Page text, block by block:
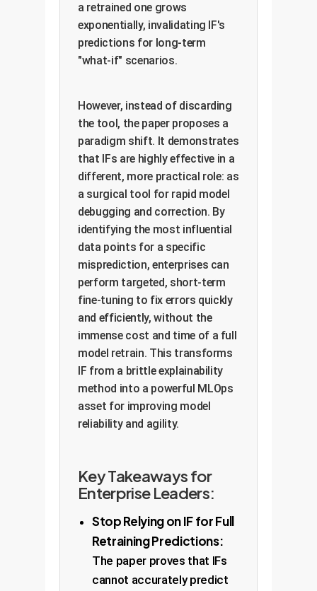
a retrained one grows
exponentially, invalidating IF's
predictions for long-term
"what-if" scenarios.
However, instead of discarding
the tool, the paper proposes a
paradigm shift. It demonstrates
that IFs are highly effective in a
different, more practical role: as
a surgical tool for rapid model
debugging and correction. By
identifying the most influential
data points for a specific
misprediction, enterprises can
perform targeted, short-term
fine-tuning to fix errors quickly
and efficiently, without the
immense cost and time of a full
model retrain. This transforms
IF from a brittle explainability
method into a powerful MLOps
asset for improving model
reliability and agility.
Key Takeaways for
Enterprise Leaders:
Stop Relying on IF for Full
Retraining Predictions:
The paper proves that IFs
cannot accurately predict